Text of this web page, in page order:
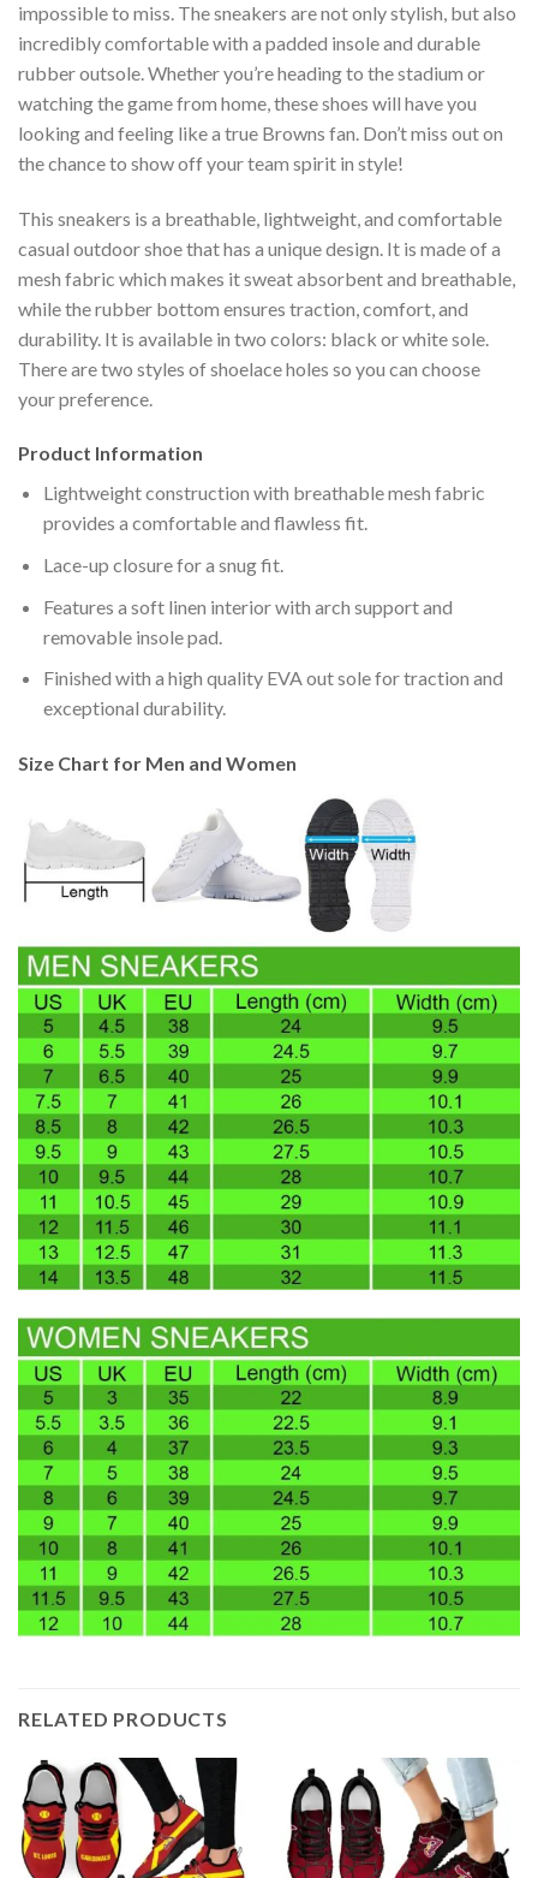
impossible to miss. The sneakers are not only stylish, but also
incredibly comfortable with a padded insole and durable
rubber outsole. Whether you’re heading to the stadium or
watching the game from home, these shoes will have you
looking and feeling like a true Browns fan. Don’t miss out on
the chance to show off your team spirit in style!
This sneakers is a breathable, lightweight, and comfortable
casual outdoor shoe that has a unique design. It is made of a
mesh fabric which makes it sweat absorbent and breathable,
while the rubber bottom ensures traction, comfort, and
durability. It is available in two colors: black or white sole.
There are two styles of shoelace holes so you can choose
your preference.
Product Information
Lightweight construction with breathable mesh fabric
provides a comfortable and flawless fit.
Lace-up closure for a snug fit.
Features a soft linen interior with arch support and
removable insole pad.
Finished with a high quality EVA out sole for traction and
exceptional durability.
Size Chart for Men and Women
RELATED PRODUCTS